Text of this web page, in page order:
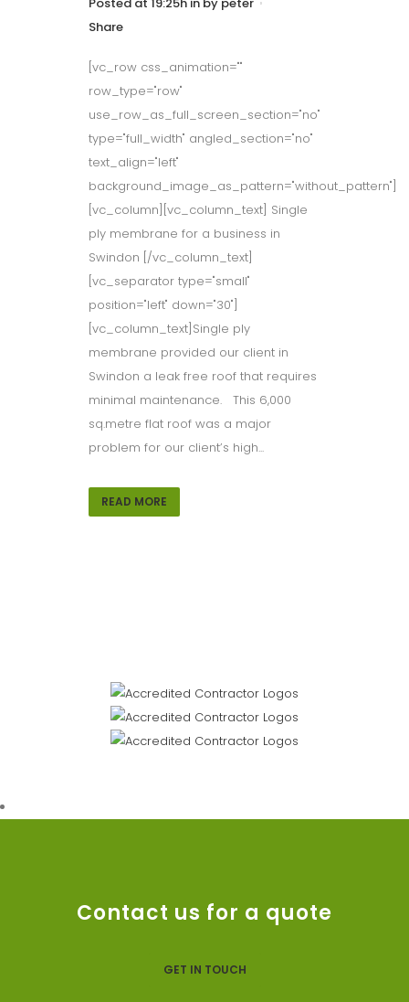
Share
[vc_row css_animation=""
row_type="row"
use_row_as_full_screen_section="no"
type="full_width" angled_section="no"
text_align="left"
background_image_as_pattern="without_pattern"]
[vc_column][vc_column_text] Single
ply membrane for a business in
Swindon [/vc_column_text]
[vc_separator type="small"
position="left" down="30"]
[vc_column_text]Single ply
membrane provided our client in
Swindon a leak free roof that requires
minimal maintenance. This 6,000
sq.metre flat roof was a major
problem for our client’s high...
READ MORE
Contact us for a quote
GET IN TOUCH